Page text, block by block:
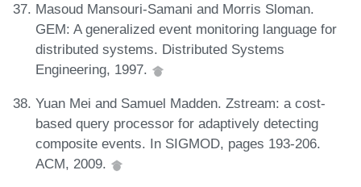
Masoud Mansouri-Samani and Morris Sloman.
GEM: A generalized event monitoring language for
distributed systems. Distributed Systems
Engineering, 1997.
Yuan Mei and Samuel Madden. Zstream: a cost-
based query processor for adaptively detecting
composite events. In SIGMOD, pages 193-206.
ACM, 2009.